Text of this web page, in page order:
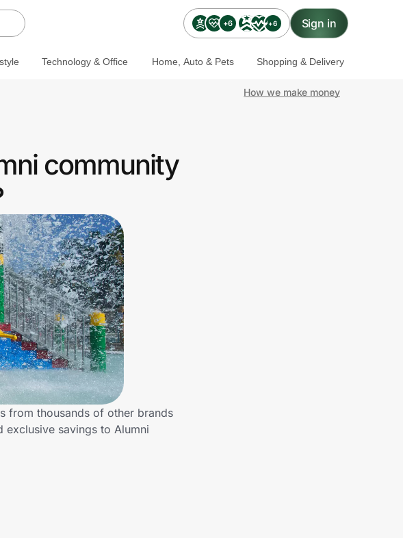
+6 +6 Sign in
Technology & Office Home, Auto & Pets Shopping & Delivery
How we make money
community
from thousands of other brands
exclusive savings to Alumni